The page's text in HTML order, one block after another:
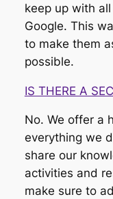
keep up with
Google. This
to make them
possible.
IS THERE A
No. We offer a
everything we
share our
activities and
make sure to